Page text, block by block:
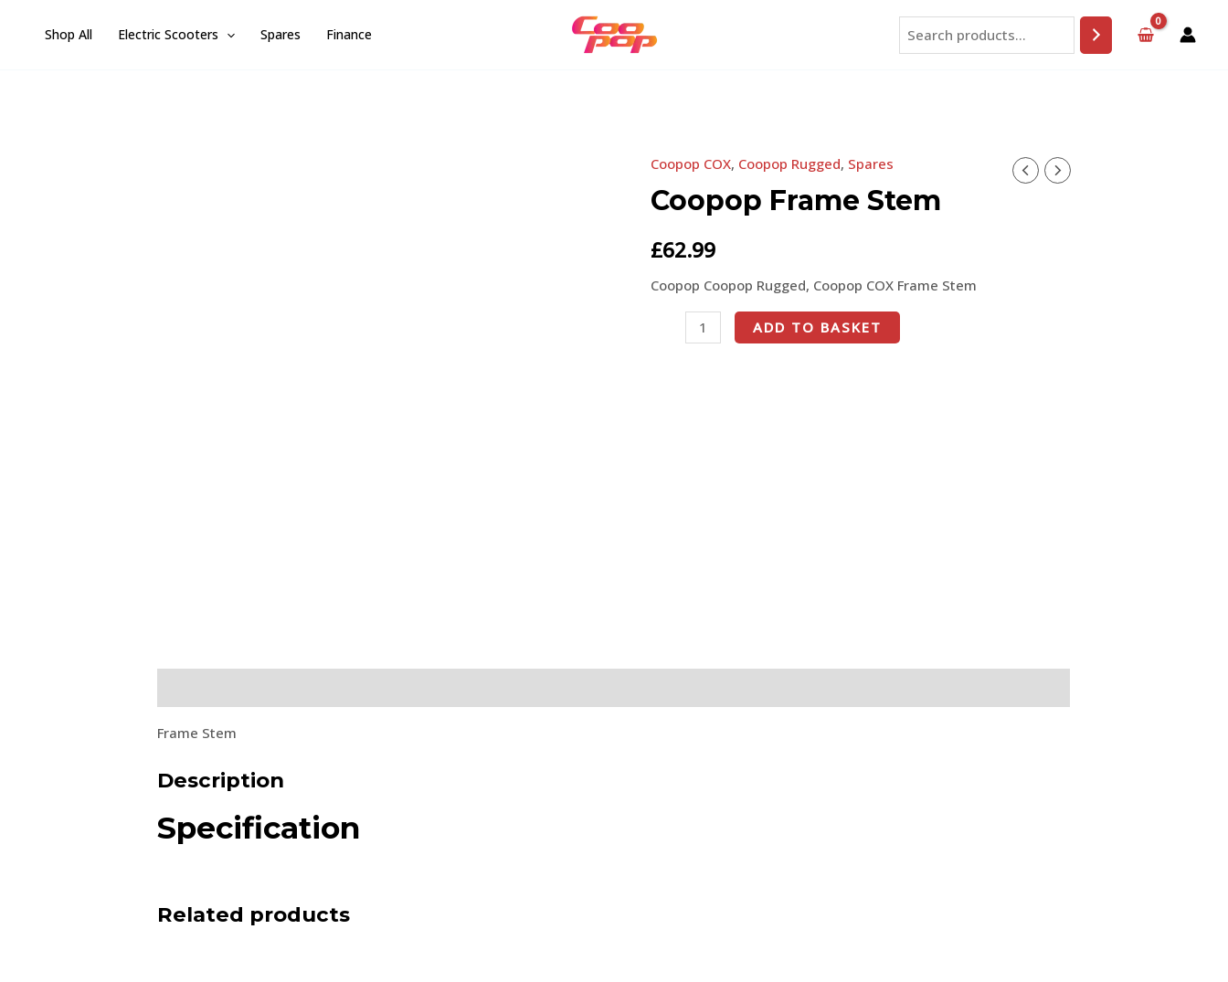
Shop All Electric Scooters Spares Finance
Coopop COX, Coopop Rugged, Spares
Coopop Frame Stem
£62.99
Coopop Coopop Rugged, Coopop COX Frame Stem
Coopop
Frame
quantity
ADD TO BASKET
Frame Stem
Description
Specification
Related products